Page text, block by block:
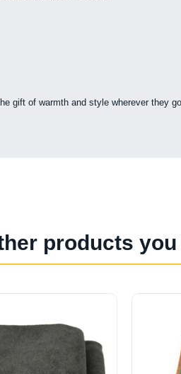
gift of warmth and style wherever they
products